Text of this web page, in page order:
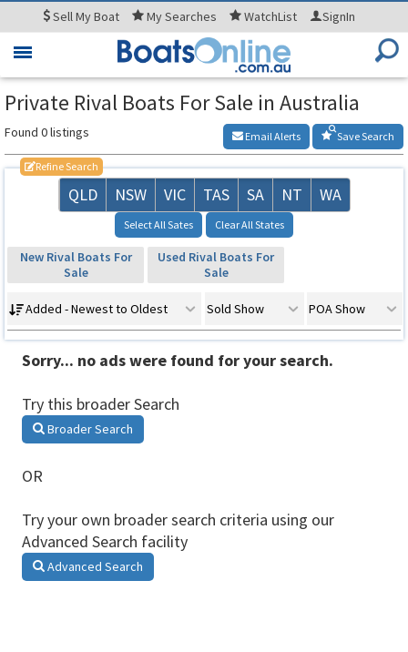
SellMy Boat MySearches WatchList SignIn
Toggle
Private Rival Boats For Sale in Australia
Found 0 listings Save Search
Email Alerts
Refine Search
QLD NSW VIC TAS SA NT WA
Select All Sates Clear All States
New Rival Boats For
Sale
Used Rival Boats For
Sale
Added - Newest to Oldest Sold Show POA Show
Sorry... no ads were found for your search.
Try this broader Search
Broader Search
OR
Try your own broader search criteria using our
Advanced Search facility
Advanced Search